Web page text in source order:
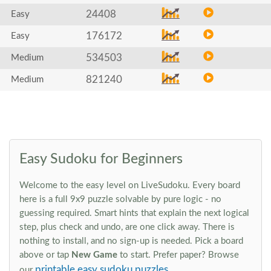
Easy 24408
Easy 176172
Medium 534503
Medium 821240
Easy Sudoku for Beginners
Welcome to the easy level on LiveSudoku. Every board
here is a full 9x9 puzzle solvable by pure logic - no
guessing required. Smart hints that explain the next logical
step, plus check and undo, are one click away. There is
nothing to install, and no sign-up is needed. Pick a board
above or tap New Game to start. Prefer paper? Browse